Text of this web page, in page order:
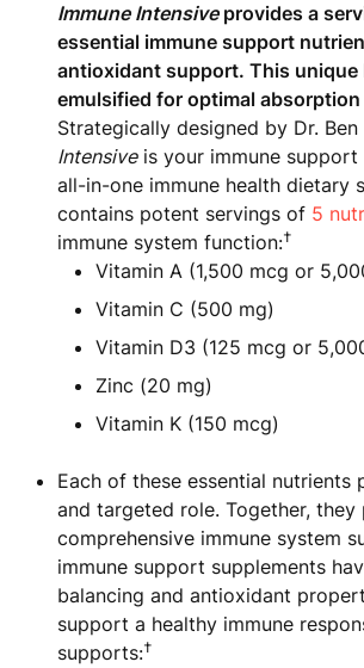
Immune Intensiveprovides a
essential immune support
antioxidant support. This unique
emulsified for optimal
Strategically designed by Dr. Ben
Intensiveis your immune support
all-in-one immune health dietary
contains potent servings of 5
immune system function:†
Vitamin A (1,500 mcg or
Vitamin C (500 mg)
Vitamin D3 (125 mcg or
Zinc (20 mg)
Vitamin K (150 mcg)
Each of these essential nutrients
and targeted role. Together, they
comprehensive immune system
immune support supplements
balancing and antioxidant
support a healthy immune
supports:†